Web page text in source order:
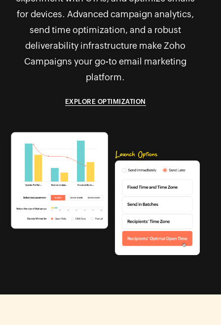
for devices. Advanced campaign analytics,
send time optimization, and a robust
deliverability infrastructure make Zoho
Campaigns your go-to email marketing
platform.
EXPLORE OPTIMIZATION